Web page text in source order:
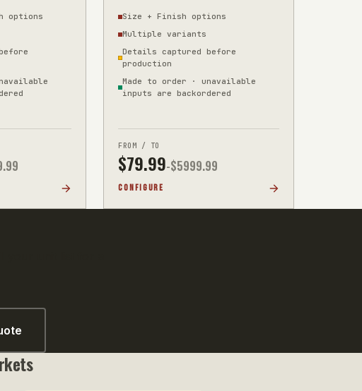
options
packs
Size + Finish options
Multiple variants
Details captured before
production
Made to order · unavailable
inputs are backordered
FROM / TO
$79.99-$5999.99
CONFIGURE